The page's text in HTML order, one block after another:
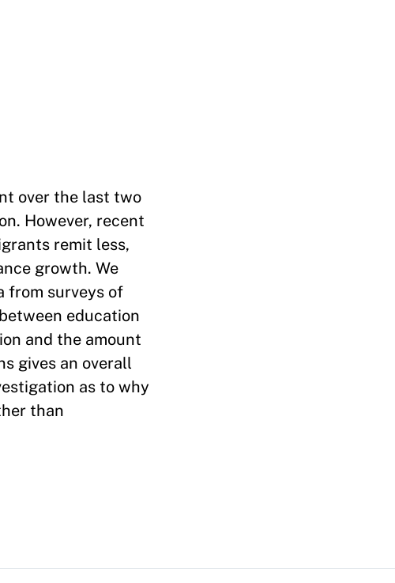
over the last two
However, recent
remit less,
growth. We
from surveys of
education
and the amount
gives an overall
as to why
than